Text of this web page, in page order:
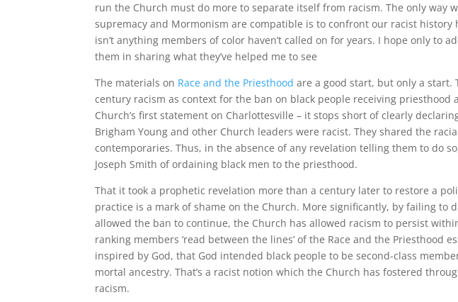
run the Church must do more to separate itself from racism. The only way
supremacy and Mormonism are compatible is to confront our racist history
isn’t anything members of color haven’t called on for years. I hope only to
them in sharing what they’ve helped me to see
The materials on Race and the Priesthood are a good start, but only a start.
century racism as context for the ban on black people receiving priesthood
Church’s first statement on Charlottesville – it stops short of clearly
Brigham Young and other Church leaders were racist. They shared the
contemporaries. Thus, in the absence of any revelation telling them to do
Joseph Smith of ordaining black men to the priesthood.
That it took a prophetic revelation more than a century later to restore a
practice is a mark of shame on the Church. More significantly, by failing to
allowed the ban to continue, the Church has allowed racism to persist
ranking members ‘read between the lines’ of the Race and the Priesthood
inspired by God, that God intended black people to be second-class
mortal ancestry. That’s a racist notion which the Church has fostered
racism.